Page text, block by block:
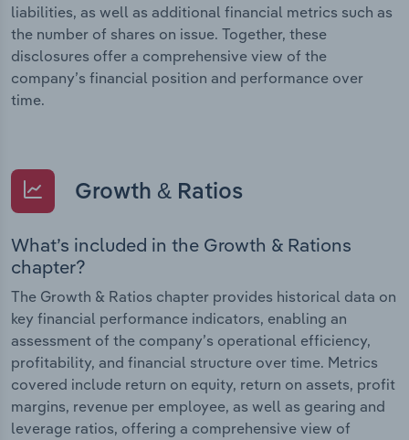
liabilities, as well as additional financial metrics such as
the number of shares on issue. Together, these
disclosures offer a comprehensive view of the
company’s financial position and performance over
time.
Growth & Ratios
What’s included in the Growth & Rations
chapter?
The Growth & Ratios chapter provides historical data on
key financial performance indicators, enabling an
assessment of the company’s operational efficiency,
profitability, and financial structure over time. Metrics
covered include return on equity, return on assets, profit
margins, revenue per employee, as well as gearing and
leverage ratios, offering a comprehensive view of